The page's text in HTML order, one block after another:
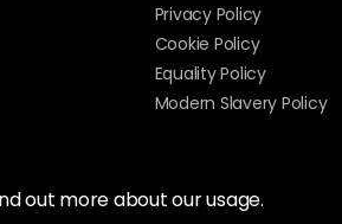
out more about our usage.
Privacy Policy
Cookie Policy
Equality Policy
Modern Slavery Policy